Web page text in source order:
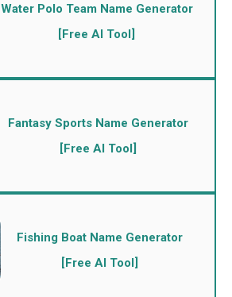
Water Polo Team Name Generator
[Free AI Tool]
Fantasy Sports Name Generator
[Free AI Tool]
Fishing Boat Name Generator
[Free AI Tool]